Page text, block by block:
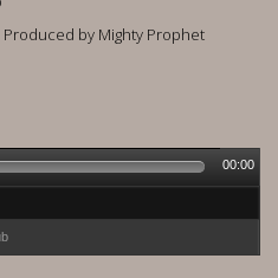
by Mighty Prophet
00:00